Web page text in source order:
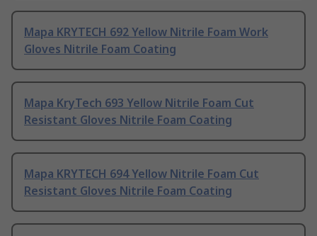
Mapa KRYTECH 692 Yellow Nitrile Foam Work
Gloves Nitrile Foam Coating
Mapa KryTech 693 Yellow Nitrile Foam Cut
Resistant Gloves Nitrile Foam Coating
Mapa KRYTECH 694 Yellow Nitrile Foam Cut
Resistant Gloves Nitrile Foam Coating